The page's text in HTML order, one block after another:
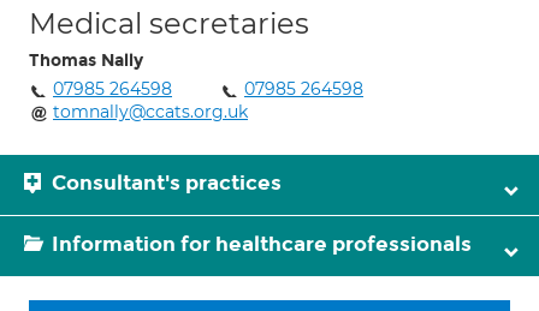
Medical secretaries
Thomas Nally
07985 264598
07985 264598
tomnally@ccats.org.uk
Consultant's practices
Information for healthcare professionals